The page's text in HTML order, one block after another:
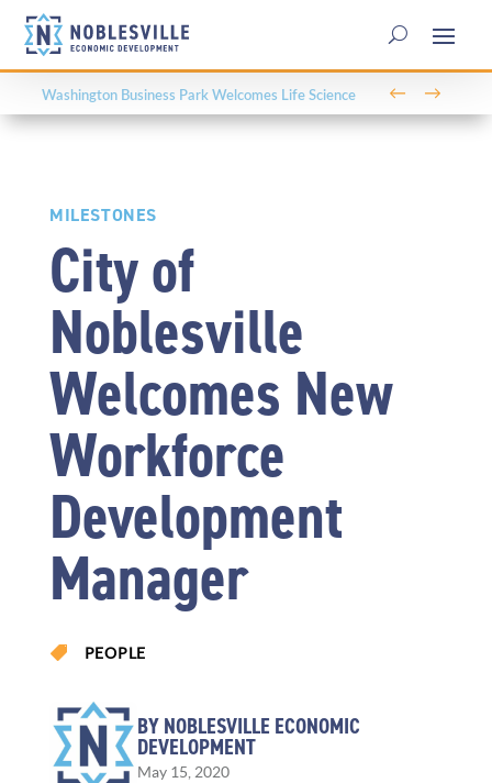
Washington Business Park Welcomes Life Science
Company BioLife Solutions
← →
City of
Noblesville
Welcomes New
Workforce
Development
Manager
MILESTONES
 PEOPLE
BY NOBLESVILLE ECONOMIC
DEVELOPMENT
May 15, 2020